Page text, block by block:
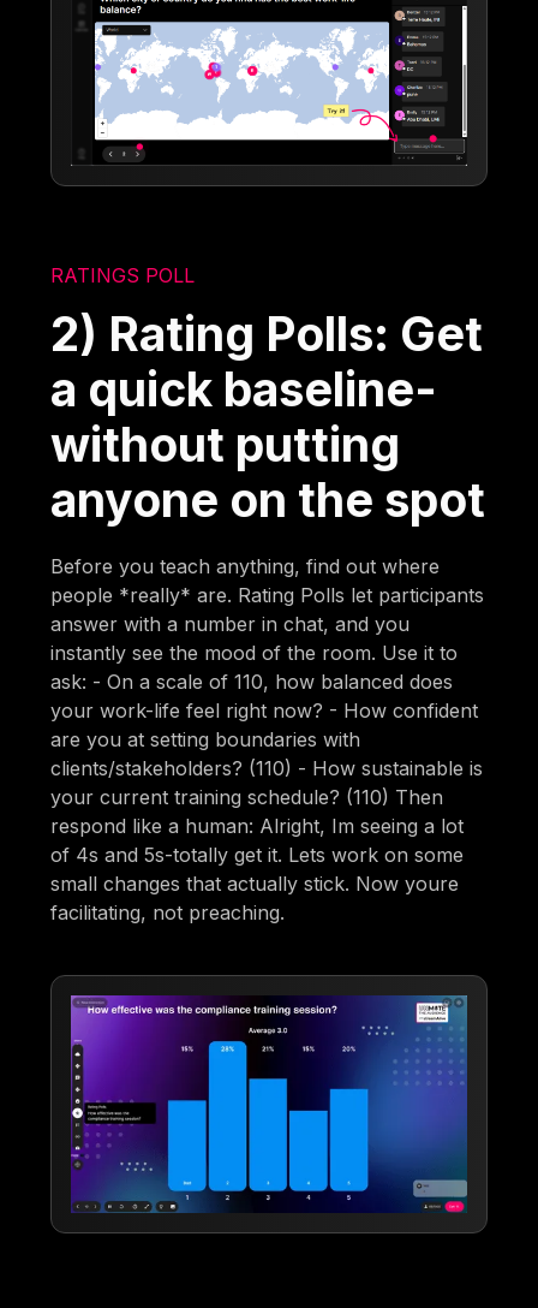
RATINGS POLL
2) Rating Polls: Get
a quick baseline-
without putting
anyone on the spot
Before you teach anything, find out where
people *really* are. Rating Polls let participants
answer with a number in chat, and you
instantly see the mood of the room. Use it to
ask: - On a scale of 110, how balanced does
your work-life feel right now? - How confident
are you at setting boundaries with
clients/stakeholders? (110) - How sustainable is
your current training schedule? (110) Then
respond like a human: Alright, Im seeing a lot
of 4s and 5s-totally get it. Lets work on some
small changes that actually stick. Now youre
facilitating, not preaching.